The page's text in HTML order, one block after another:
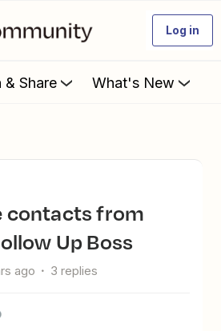
Log in
& Share What's New
Up Boss
ago 3 replies